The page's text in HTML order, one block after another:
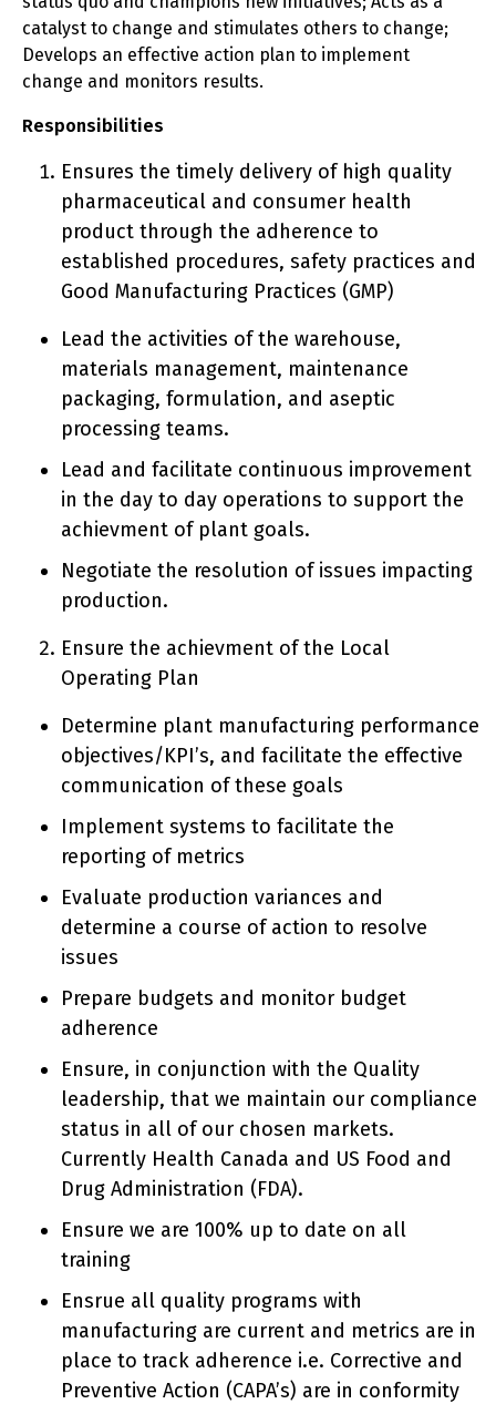
catalyst to change and stimulates others to change;
Develops an effective action plan to implement
change and monitors results.
Responsibilities
Ensures the timely delivery of high quality
pharmaceutical and consumer health
product through the adherence to
established procedures, safety practices and
Good Manufacturing Practices (GMP)
Lead the activities of the warehouse,
materials management, maintenance
packaging, formulation, and aseptic
processing teams.
Lead and facilitate continuous improvement
in the day to day operations to support the
achievment of plant goals.
Negotiate the resolution of issues impacting
production.
Ensure the achievment of the Local
Operating Plan
Determine plant manufacturing performance
objectives/KPI’s, and facilitate the effective
communication of these goals
Implement systems to facilitate the
reporting of metrics
Evaluate production variances and
determine a course of action to resolve
issues
Prepare budgets and monitor budget
adherence
Ensure, in conjunction with the Quality
leadership, that we maintain our compliance
status in all of our chosen markets.
Currently Health Canada and US Food and
Drug Administration (FDA).
Ensure we are 100% up to date on all
training
Ensrue all quality programs with
manufacturing are current and metrics are in
place to track adherence i.e. Corrective and
Preventive Action (CAPA’s) are in conformity